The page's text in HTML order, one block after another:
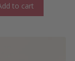
to cart